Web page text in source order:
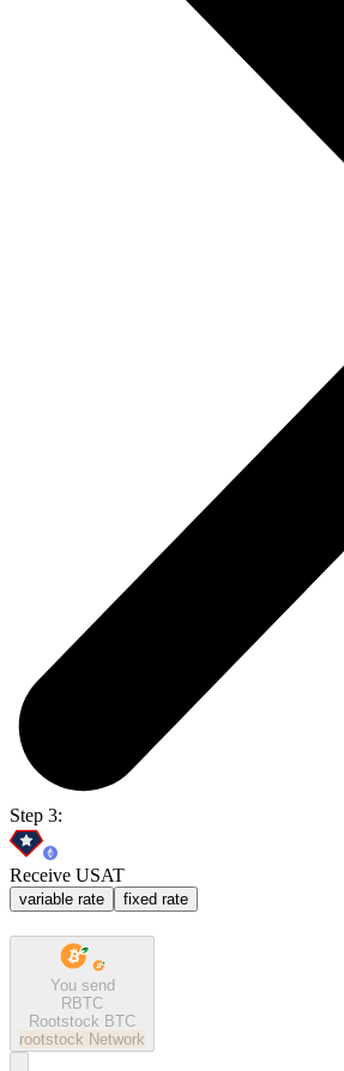
Step 3:
Receive USAT
variable rate fixed rate
You send
RBTC
Rootstock BTC
rootstock Network